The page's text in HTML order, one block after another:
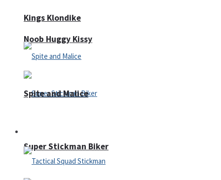
Noob Huggy Kissy
Super Stickman Biker
Kings Klondike
Spite and Malice